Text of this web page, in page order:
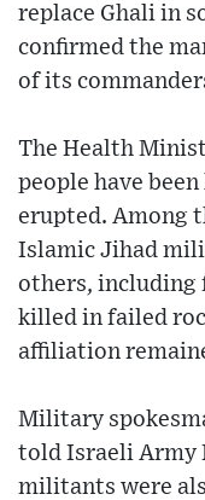
replace Ghali in
confirmed the
of its
The Health
people have
erupted. Among
Islamic Jihad
others, including
killed in failed
affiliation
Military
told Israeli Army
militants were